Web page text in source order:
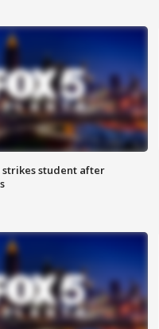
student after